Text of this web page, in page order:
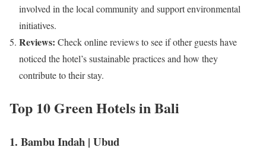
involved in the local community and support environmental
initiatives.
Reviews: Check online reviews to see if other guests have
noticed the hotel’s sustainable practices and how they
contribute to their stay.
Top 10 Green Hotels in Bali
1. Bambu Indah | Ubud